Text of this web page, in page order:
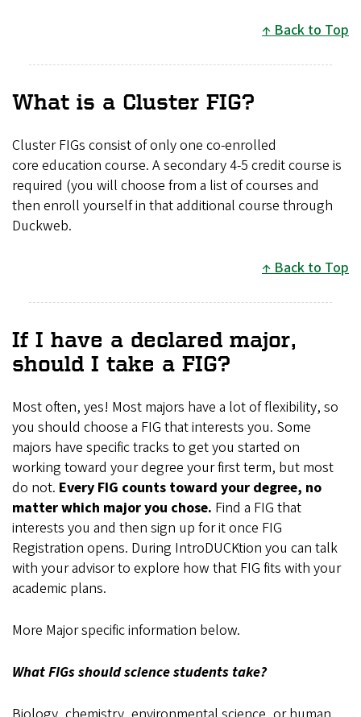
Back to Top
What is a Cluster FIG?
Cluster FIGs consist of only one co-enrolled
core education course. A secondary 4-5 credit course is
required (you will choose from a list of courses and
then enroll yourself in that additional course through
Duckweb.
Back to Top
If I have a declared major,
should I take a FIG?
Most often, yes! Most majors have a lot of flexibility, so
you should choose a FIG that interests you. Some
majors have specific tracks to get you started on
working toward your degree your first term, but most
do not. Every FIG counts toward your degree, no
matter which major you chose. Find a FIG that
interests you and then sign up for it once FIG
Registration opens. During IntroDUCKtion you can talk
with your advisor to explore how that FIG fits with your
academic plans.
More Major specific information below.
What FIGs should science students take?